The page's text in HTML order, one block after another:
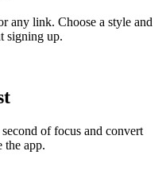
any link. Choose a style and
signing up.
of focus and convert
the app.